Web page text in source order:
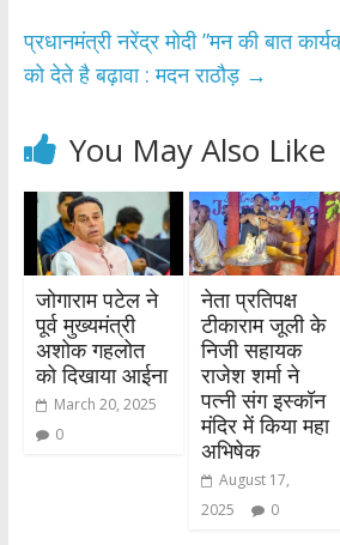
प्रधानमंत्री नरेंद्र मोदी ”मन की बात
को देते है बढ़ावा : मदन राठौड़ →
You May Also Like
जोगाराम पटेल ने
पूर्व मुख्यमंत्री
अशोक गहलोत
को दिखाया आईना
March 20, 2025
0
नेता प्रतिपक्ष
टीकाराम जूली के
निजी सहायक
राजेश शर्मा ने
पत्नी संग इस्कॉन
मंदिर में किया महा
अभिषेक
August 17,
2025
0